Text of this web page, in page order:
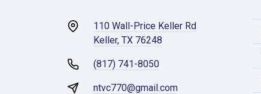
110 Wall-Price Keller Rd
Keller, TX 76248
(817) 741-8050
ntvc770@gmail.com